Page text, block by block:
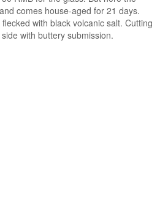
comes house-aged for 21 days.
with black volcanic salt. Cutting
with buttery submission.